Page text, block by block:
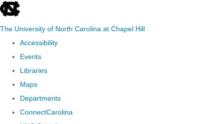
skip to the end of the global utility bar
The University of North Carolina at Chapel Hill
Accessibility
Events
Libraries
Maps
Departments
ConnectCarolina